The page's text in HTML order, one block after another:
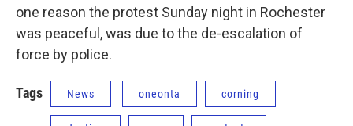
one reason the protest Sunday night in Rochester
was peaceful, was due to the de-escalation of
force by police.
Tags News oneonta corning